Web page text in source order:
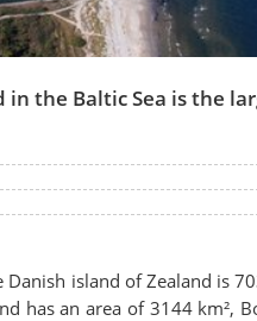
in the Baltic Sea is the
Danish island of Zealand is
has an area of 3144 km²,